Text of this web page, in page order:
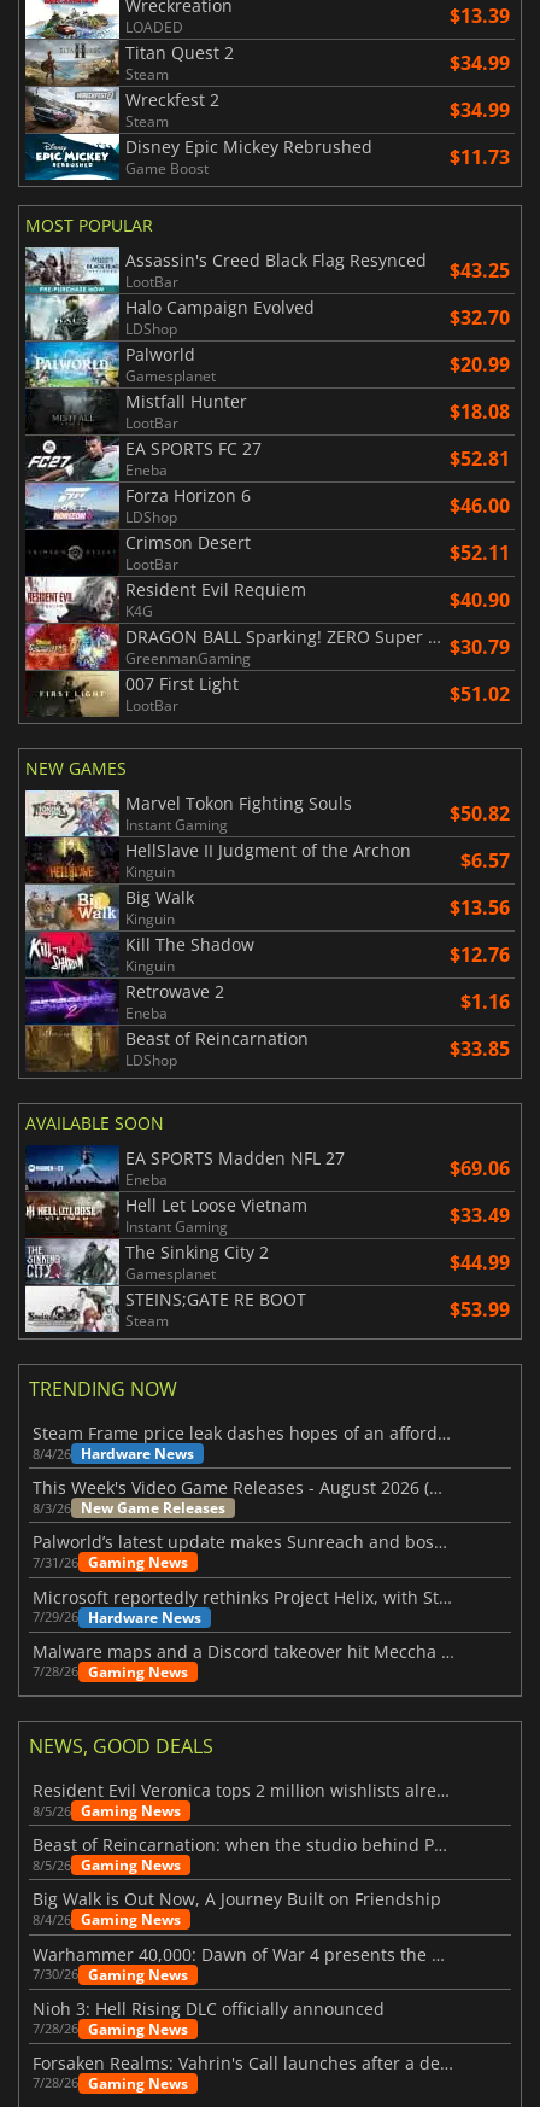
Wreckreation
LOADED $13.39
Titan Quest 2
Steam $34.99
Wreckfest 2
Steam $34.99
Disney Epic Mickey Rebrushed
Game Boost $11.73
MOST POPULAR
Assassin's Creed Black Flag Resynced
LootBar $43.25
Halo Campaign Evolved
LDShop $32.70
Palworld
Gamesplanet $20.99
Mistfall Hunter
LootBar $18.08
EA SPORTS FC 27
Eneba $52.81
Forza Horizon 6
LDShop $46.00
Crimson Desert
LootBar $52.11
Resident Evil Requiem
K4G $40.90
DRAGON BALL Sparking! ZERO Super Limit Breaking NEO
GreenmanGaming $30.79
007 First Light
LootBar $51.02
NEW GAMES
Marvel Tokon Fighting Souls
Instant Gaming $50.82
HellSlave II Judgment of the Archon
Kinguin $6.57
Big Walk
Kinguin $13.56
Kill The Shadow
Kinguin $12.76
Retrowave 2
Eneba $1.16
Beast of Reincarnation
LDShop $33.85
AVAILABLE SOON
EA SPORTS Madden NFL 27
Eneba $69.06
Hell Let Loose Vietnam
Instant Gaming $33.49
The Sinking City 2
Gamesplanet $44.99
STEINS;GATE RE BOOT
Steam $53.99
TRENDING NOW
Steam Frame price leak dashes hopes of an affordable standalone VR headset
8/4/26 Hardware News
This Week's Video Game Releases - August 2026 (Week 32)
8/3/26 New Game Releases
Palworld’s latest update makes Sunreach and boss battles more stable
7/31/26 Gaming News
Microsoft reportedly rethinks Project Helix, with Steam support now at risk
7/29/26 Hardware News
Malware maps and a Discord takeover hit Meccha Chameleon
7/28/26 Gaming News
NEWS, GOOD DEALS
Resident Evil Veronica tops 2 million wishlists already
8/5/26 Gaming News
Beast of Reincarnation: when the studio behind Pokémon takes a new path
8/5/26 Gaming News
Big Walk is Out Now, A Journey Built on Friendship
8/4/26 Gaming News
Warhammer 40,000: Dawn of War 4 presents the Necron faction
7/30/26 Gaming News
Nioh 3: Hell Rising DLC officially announced
7/28/26 Gaming News
Forsaken Realms: Vahrin's Call launches after a decade of development
7/28/26 Gaming News